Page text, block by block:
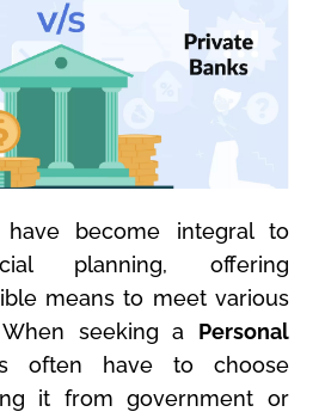
have become integral to
planning, offering
means to meet various
seeking a Personal
often have to choose
it from government or